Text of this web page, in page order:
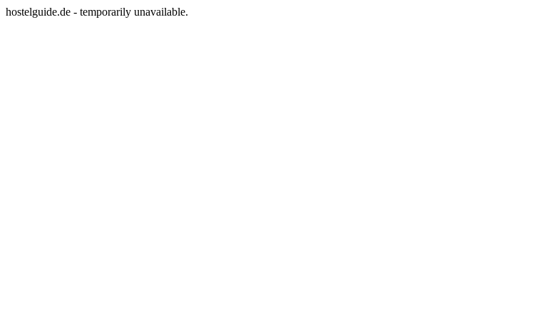
hostelguide.de - temporarily unavailable.